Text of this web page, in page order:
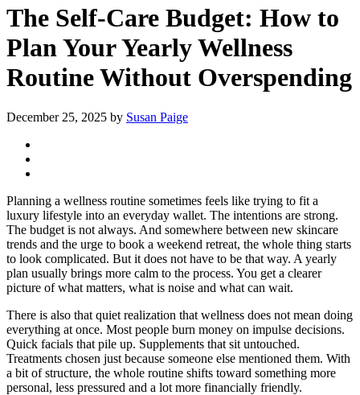
The Self-Care Budget: How to
Plan Your Yearly Wellness
Routine Without Overspending
December 25, 2025 by Susan Paige
Planning a wellness routine sometimes feels like trying to fit a
luxury lifestyle into an everyday wallet. The intentions are strong.
The budget is not always. And somewhere between new skincare
trends and the urge to book a weekend retreat, the whole thing starts
to look complicated. But it does not have to be that way. A yearly
plan usually brings more calm to the process. You get a clearer
picture of what matters, what is noise and what can wait.
There is also that quiet realization that wellness does not mean doing
everything at once. Most people burn money on impulse decisions.
Quick facials that pile up. Supplements that sit untouched.
Treatments chosen just because someone else mentioned them. With
a bit of structure, the whole routine shifts toward something more
personal, less pressured and a lot more financially friendly.